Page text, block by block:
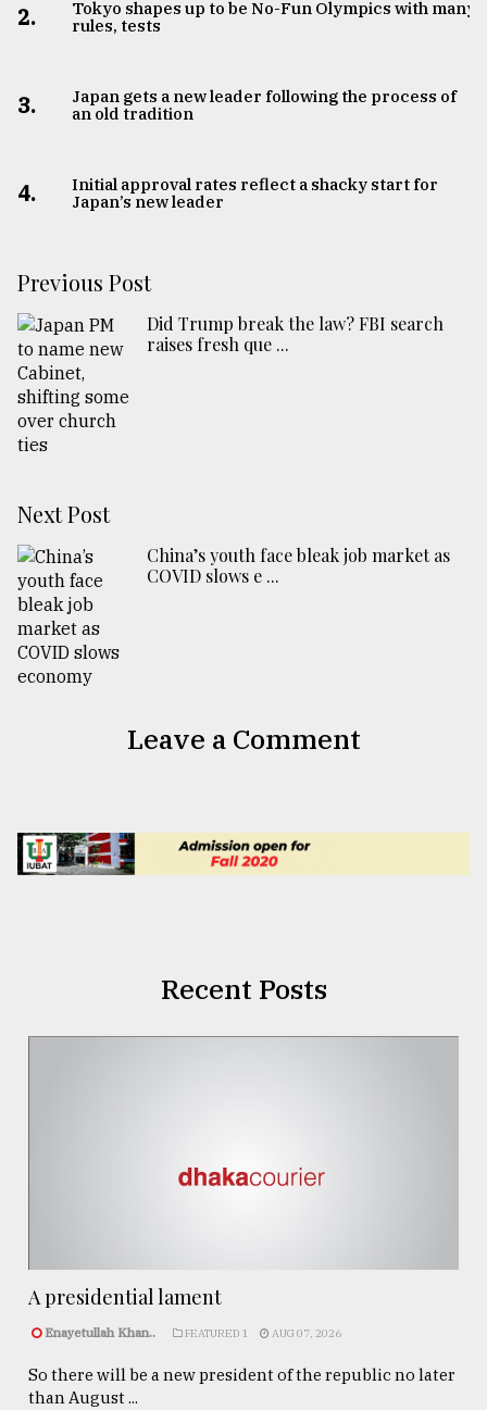
2.
Tokyo shapes up to be No-Fun Olympics with many
rules, tests
3.
Japan gets a new leader following the process of
an old tradition
4.
Initial approval rates reflect a shacky start for
Japan’s new leader
Previous Post
Did Trump break the law? FBI search
raises fresh que ...
Next Post
China’s youth face bleak job market as
COVID slows e ...
Leave a Comment
Recent Posts
A presidential lament
Enayetullah Khan.. FEATURED 1 AUG 07, 2026
So there will be a new president of the republic no later
than August ...